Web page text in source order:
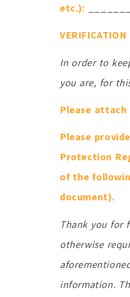
etc.):
In order to
you are, for
Please
Please
Protection
of the
document).
Thank you for
otherwise
information.